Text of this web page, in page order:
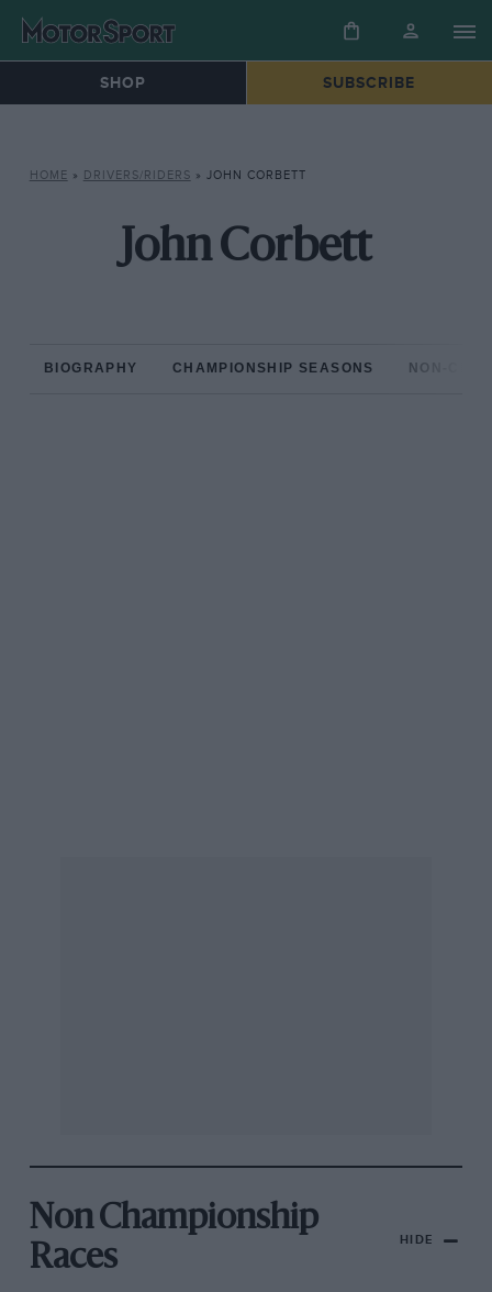
SHOP SUBSCRIBE
HOME » DRIVERS/RIDERS » JOHN CORBETT
John Corbett
BIOGRAPHY CHAMPIONSHIP SEASONS NON-
Non Championship
Races
HIDE